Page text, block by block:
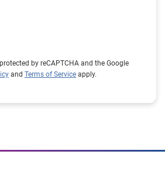
by reCAPTCHA and the Google
and Terms of Service apply.